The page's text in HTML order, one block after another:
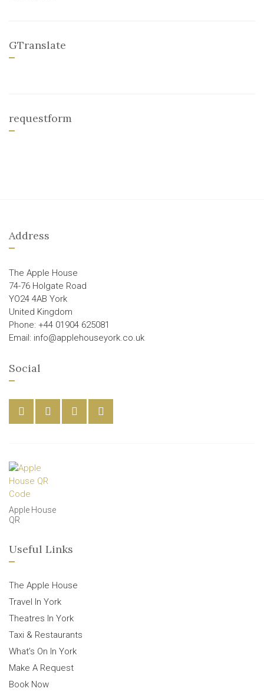
GTranslate
requestform
Address
The Apple House
74-76 Holgate Road
YO24 4AB York
United Kingdom
Phone: +44 01904 625081
Email: info@applehouseyork.co.uk
Social
Apple House
QR
Useful Links
The Apple House
Travel In York
Theatres In York
Taxi & Restaurants
What’s On In York
Make A Request
Book Now